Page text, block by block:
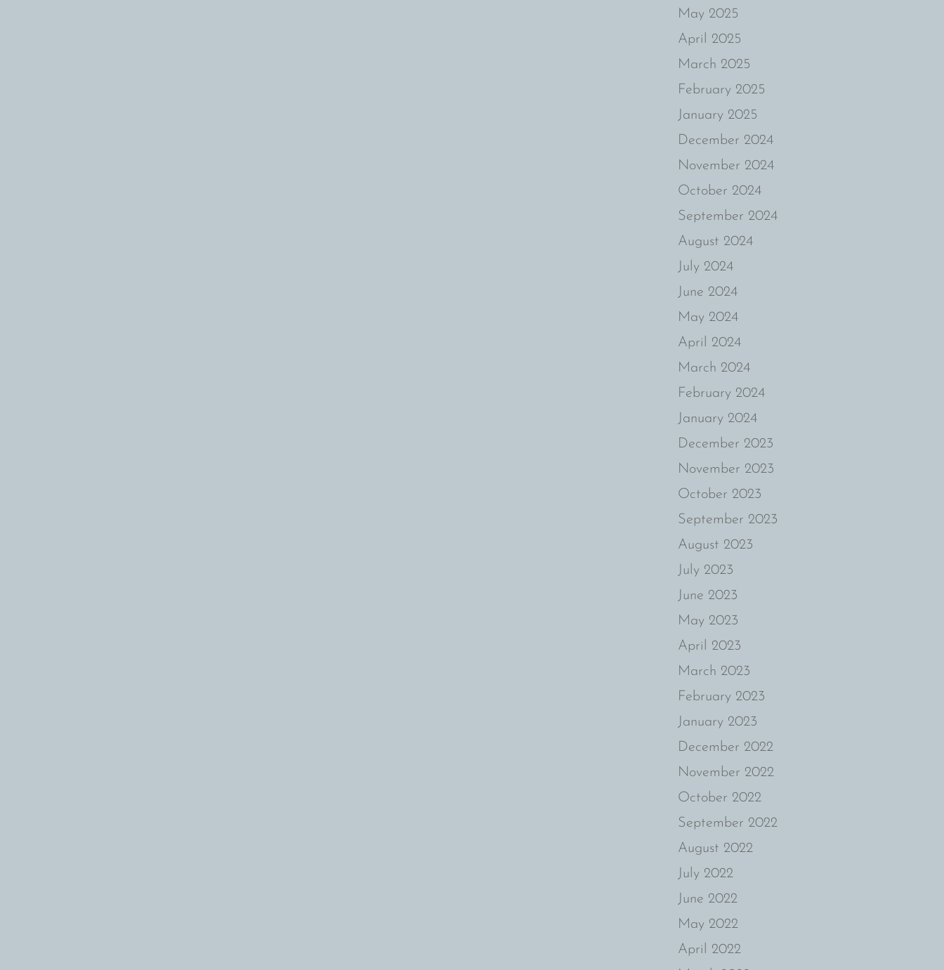
May 2025
April 2025
March 2025
February 2025
January 2025
December 2024
November 2024
October 2024
September 2024
August 2024
July 2024
June 2024
May 2024
April 2024
March 2024
February 2024
January 2024
December 2023
November 2023
October 2023
September 2023
August 2023
July 2023
June 2023
May 2023
April 2023
March 2023
February 2023
January 2023
December 2022
November 2022
October 2022
September 2022
August 2022
July 2022
June 2022
May 2022
April 2022